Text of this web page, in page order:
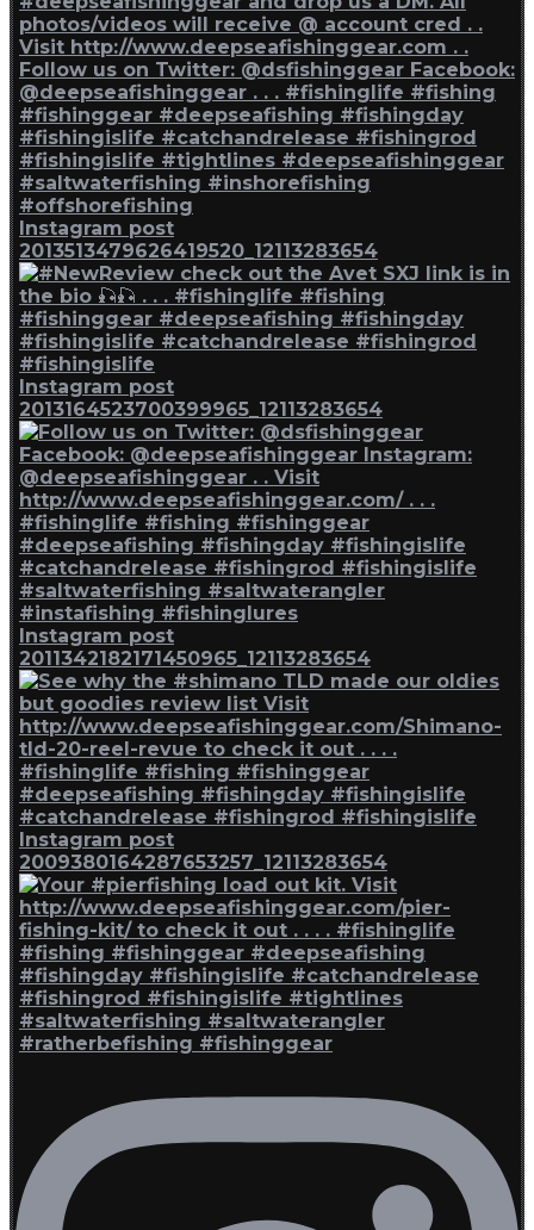
Instagram post
2013513479626419520_12113283654
Instagram post
2013164523700399965_12113283654
Instagram post
2011342182171450965_12113283654
Instagram post
2009380164287653257_12113283654